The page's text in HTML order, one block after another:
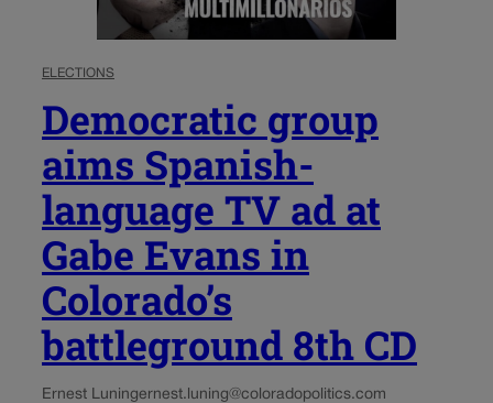
ELECTIONS
Democratic group
aims Spanish-
language TV ad at
Gabe Evans in
Colorado’s
battleground 8th CD
Ernest Luningernest.luning@coloradopolitics.com